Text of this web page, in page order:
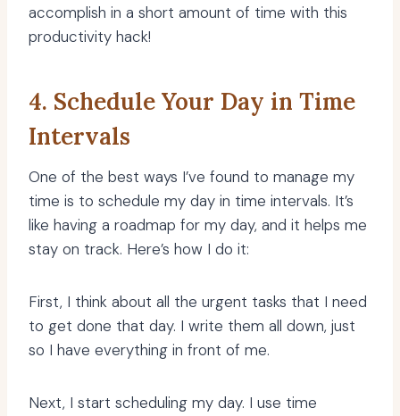
accomplish in a short amount of time with this
productivity hack!
4. Schedule Your Day in Time
Intervals
One of the best ways I’ve found to manage my
time is to schedule my day in time intervals. It’s
like having a roadmap for my day, and it helps me
stay on track. Here’s how I do it:
First, I think about all the urgent tasks that I need
to get done that day. I write them all down, just
so I have everything in front of me.
Next, I start scheduling my day. I use time